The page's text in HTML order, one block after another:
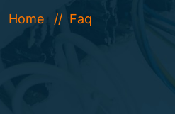
Home Faq